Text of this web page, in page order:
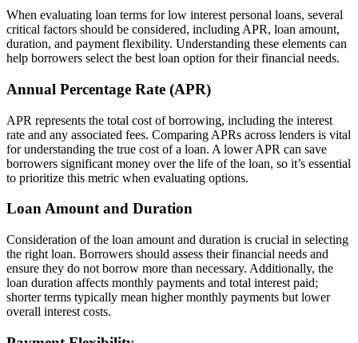
When evaluating loan terms for low interest personal loans, several
critical factors should be considered, including APR, loan amount,
duration, and payment flexibility. Understanding these elements can
help borrowers select the best loan option for their financial needs.
Annual Percentage Rate (APR)
APR represents the total cost of borrowing, including the interest
rate and any associated fees. Comparing APRs across lenders is vital
for understanding the true cost of a loan. A lower APR can save
borrowers significant money over the life of the loan, so it’s essential
to prioritize this metric when evaluating options.
Loan Amount and Duration
Consideration of the loan amount and duration is crucial in selecting
the right loan. Borrowers should assess their financial needs and
ensure they do not borrow more than necessary. Additionally, the
loan duration affects monthly payments and total interest paid;
shorter terms typically mean higher monthly payments but lower
overall interest costs.